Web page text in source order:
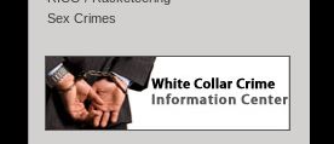
Sex Crimes